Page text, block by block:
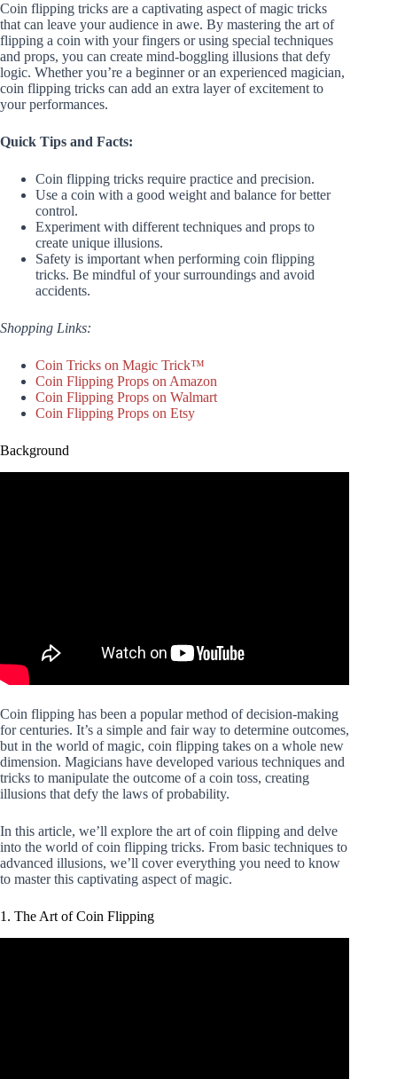
Coin flipping tricks are a captivating aspect of magic tricks
that can leave your audience in awe. By mastering the art of
flipping a coin with your fingers or using special techniques
and props, you can create mind-boggling illusions that defy
logic. Whether you’re a beginner or an experienced magician,
coin flipping tricks can add an extra layer of excitement to
your performances.
Quick Tips and Facts:
Coin flipping tricks require practice and precision.
Use a coin with a good weight and balance for better
control.
Experiment with different techniques and props to
create unique illusions.
Safety is important when performing coin flipping
tricks. Be mindful of your surroundings and avoid
accidents.
Shopping Links:
Coin Tricks on Magic Trick™
Coin Flipping Props on Amazon
Coin Flipping Props on Walmart
Coin Flipping Props on Etsy
Background
Coin flipping has been a popular method of decision-making
for centuries. It’s a simple and fair way to determine outcomes,
but in the world of magic, coin flipping takes on a whole new
dimension. Magicians have developed various techniques and
tricks to manipulate the outcome of a coin toss, creating
illusions that defy the laws of probability.
In this article, we’ll explore the art of coin flipping and delve
into the world of coin flipping tricks. From basic techniques to
advanced illusions, we’ll cover everything you need to know
to master this captivating aspect of magic.
1. The Art of Coin Flipping